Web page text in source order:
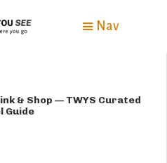
Nav
& Shop — TWYS Curated
Guide